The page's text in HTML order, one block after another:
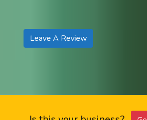
Leave A Review